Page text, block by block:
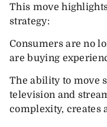
This move
strategy:
Consumers are no
are buying
The ability to move
television and
complexity, creates